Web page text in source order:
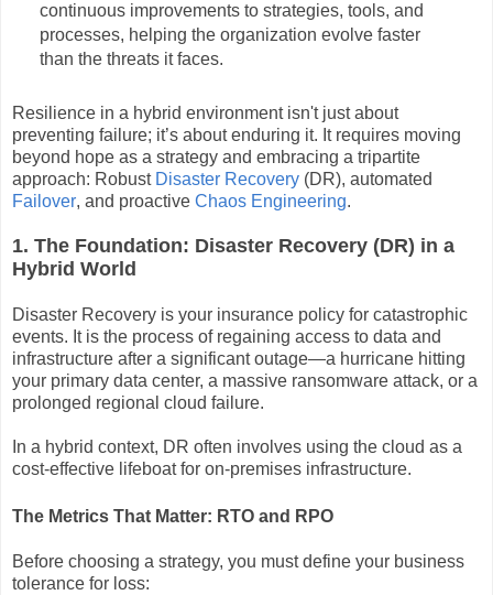
continuous improvements to strategies, tools, and
processes, helping the organization evolve faster
than the threats it faces.
Resilience in a hybrid environment isn't just about
preventing failure; it’s about enduring it. It requires moving
beyond hope as a strategy and embracing a tripartite
approach: Robust Disaster Recovery (DR), automated
Failover, and proactive Chaos Engineering.
1. The Foundation: Disaster Recovery (DR) in a
Hybrid World
Disaster Recovery is your insurance policy for catastrophic
events. It is the process of regaining access to data and
infrastructure after a significant outage—a hurricane hitting
your primary data center, a massive ransomware attack, or a
prolonged regional cloud failure.
In a hybrid context, DR often involves using the cloud as a
cost-effective lifeboat for on-premises infrastructure.
The Metrics That Matter: RTO and RPO
Before choosing a strategy, you must define your business
tolerance for loss: